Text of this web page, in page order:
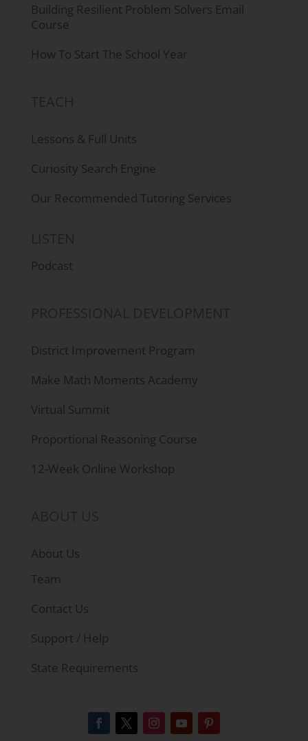
Building Resilient Problem Solvers Email
Course
How To Start The School Year
TEACH
Lessons & Full Units
Curiosity Search Engine
Our Recommended Tutoring Services
LISTEN
Podcast
PROFESSIONAL DEVELOPMENT
District Improvement Program
Make Math Moments Academy
Virtual Summit
Proportional Reasoning Course
12-Week Online Workshop
ABOUT US
About Us
Team
Contact Us
Support / Help
State Requirements